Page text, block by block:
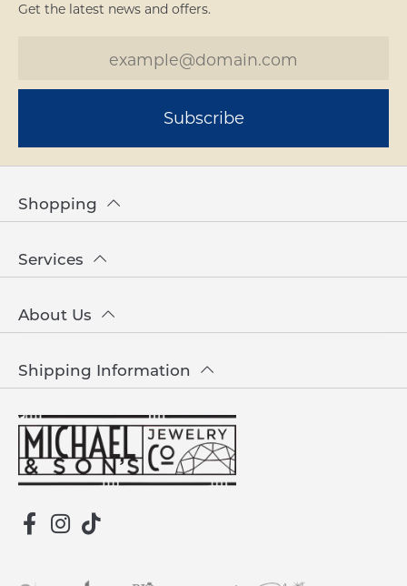
Get the latest news and offers.
Subscribe
Shopping
Services
About Us
Shipping Information